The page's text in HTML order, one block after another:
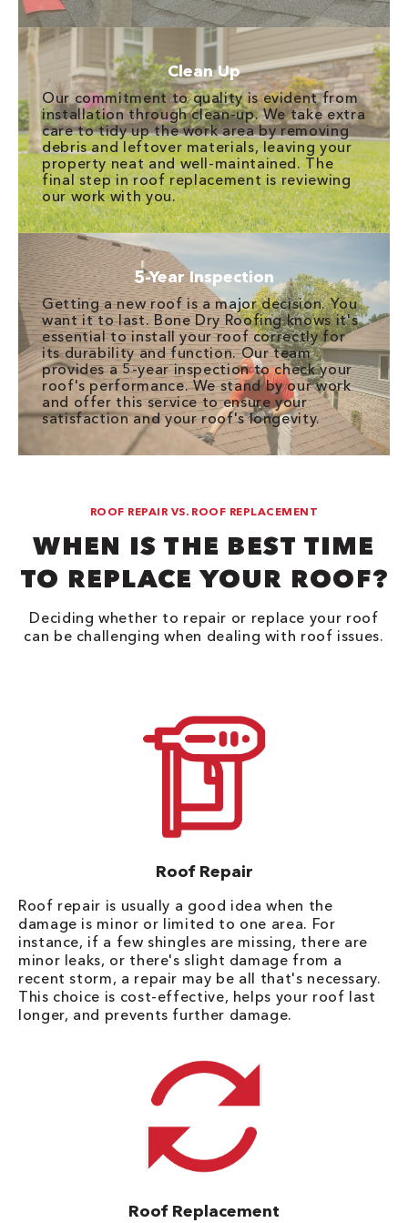
Clean Up
Our commitment to quality is evident from
installation through clean-up. We take extra
care to tidy up the work area by removing
debris and leftover materials, leaving your
property neat and well-maintained. The
final step in roof replacement is reviewing
our work with you.
5-Year Inspection
Getting a new roof is a major decision. You
want it to last. Bone Dry Roofing knows it's
essential to install your roof correctly for
its durability and function. Our team
provides a 5-year inspection to check your
roof's performance. We stand by our work
and offer this service to ensure your
satisfaction and your roof's longevity.
ROOF REPAIR VS. ROOF REPLACEMENT
WHEN IS THE BEST TIME
TO REPLACE YOUR ROOF?
Deciding whether to repair or replace your roof
can be challenging when dealing with roof issues.
Roof Repair
Roof repair is usually a good idea when the
damage is minor or limited to one area. For
instance, if a few shingles are missing, there are
minor leaks, or there's slight damage from a
recent storm, a repair may be all that's necessary.
This choice is cost-effective, helps your roof last
longer, and prevents further damage.
Roof Replacement